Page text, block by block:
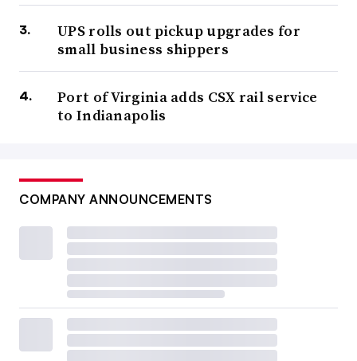
UPS rolls out pickup upgrades for
small business shippers
Port of Virginia adds CSX rail service
to Indianapolis
COMPANY ANNOUNCEMENTS